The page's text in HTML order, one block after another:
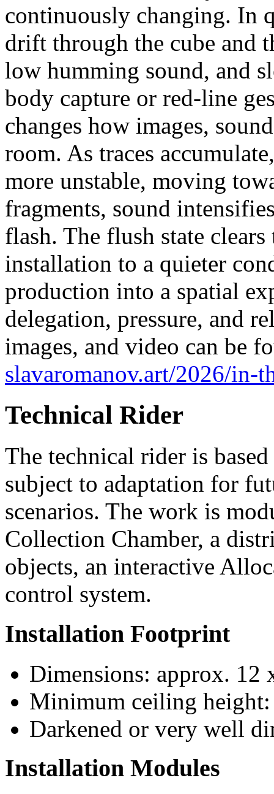
continuously changing. In
drift through the cube and
low humming sound, and
body capture or red-line
changes how images,
room. As traces
more unstable, moving
fragments, sound
flash. The flush state
installation to a quieter
production into a spatial
delegation, pressure, and
images, and video can be
slavaromanov.art/2026/in-
Technical Rider
The technical rider is
subject to adaptation for
scenarios. The work is
Collection Chamber, a
objects, an interactive
control system.
Installation Footprint
Dimensions: approx. 12
Minimum ceiling
Darkened or very well
Installation Modules